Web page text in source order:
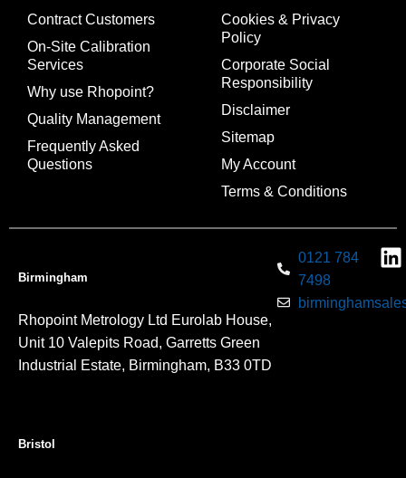
Contract Customers
On-Site Calibration
Services
Why use Rhopoint?
Quality Management
Frequently Asked
Questions
Cookies & Privacy
Policy
Corporate Social
Responsibility
Disclaimer
Sitemap
My Account
Terms & Conditions
Birmingham
Rhopoint Metrology Ltd Eurolab House,
Unit 10 Valepits Road, Garretts Green
Industrial Estate, Birmingham, B33 0TD
0121 784
7498
Bristol